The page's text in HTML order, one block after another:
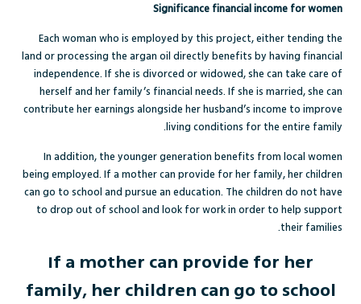
Significance financial income for women
Each woman who is employed by this project, either tending the
land or processing the argan oil directly benefits by having financial
independence. If she is divorced or widowed, she can take care of
herself and her family’s financial needs. If she is married, she can
contribute her earnings alongside her husband’s income to improve
living conditions for the entire family.
In addition, the younger generation benefits from local women
being employed. If a mother can provide for her family, her children
can go to school and pursue an education. The children do not have
to drop out of school and look for work in order to help support
their families.
If a mother can provide for her
family, her children can go to school